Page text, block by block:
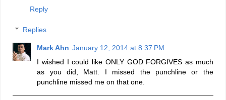
Reply
Replies
Mark Ahn January 12, 2014 at 8:37 PM
I wished I could like ONLY GOD FORGIVES as much
as you did, Matt. I missed the punchline or the
punchline missed me on that one.